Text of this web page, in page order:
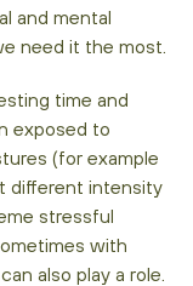
and mental
need it the most.
time and
exposed to
(for example
different intensity
stressful
with
also play a role.